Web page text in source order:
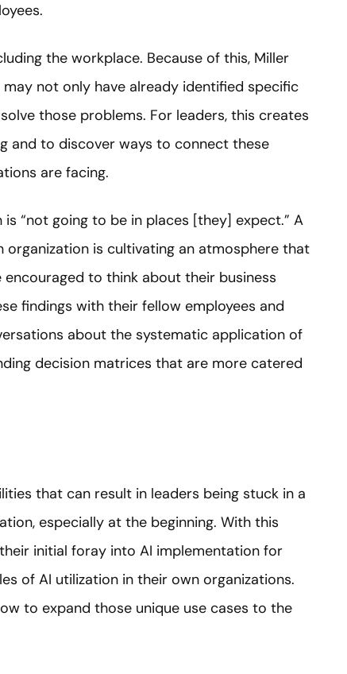
the workplace. Because of this, Miller
not only have already identified specific
those problems. For leaders, this creates
and to discover ways to connect these
are facing.
“not going to be in places [they] expect.” A
is cultivating an atmosphere that
to think about their business
findings with their fellow employees and
about the systematic application of
decision matrices that are more catered
that can result in leaders being stuck in a
especially at the beginning. With this
initial foray into AI implementation for
of AI utilization in their own organizations.
to expand those unique use cases to the